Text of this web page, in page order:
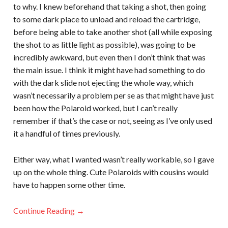
to why. I knew beforehand that taking a shot, then going
to some dark place to unload and reload the cartridge,
before being able to take another shot (all while exposing
the shot to as little light as possible), was going to be
incredibly awkward, but even then I don’t think that was
the main issue. I think it might have had something to do
with the dark slide not ejecting the whole way, which
wasn’t necessarily a problem per se as that might have just
been how the Polaroid worked, but I can’t really
remember if that’s the case or not, seeing as I’ve only used
it a handful of times previously.
Either way, what I wanted wasn’t really workable, so I gave
up on the whole thing. Cute Polaroids with cousins would
have to happen some other time.
Continue Reading →